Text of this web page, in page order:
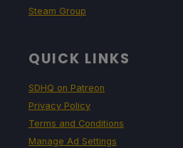
Steam Group
QUICK LINKS
SDHQ on Patreon
Privacy Policy
Terms and Conditions
Manage Ad Settings